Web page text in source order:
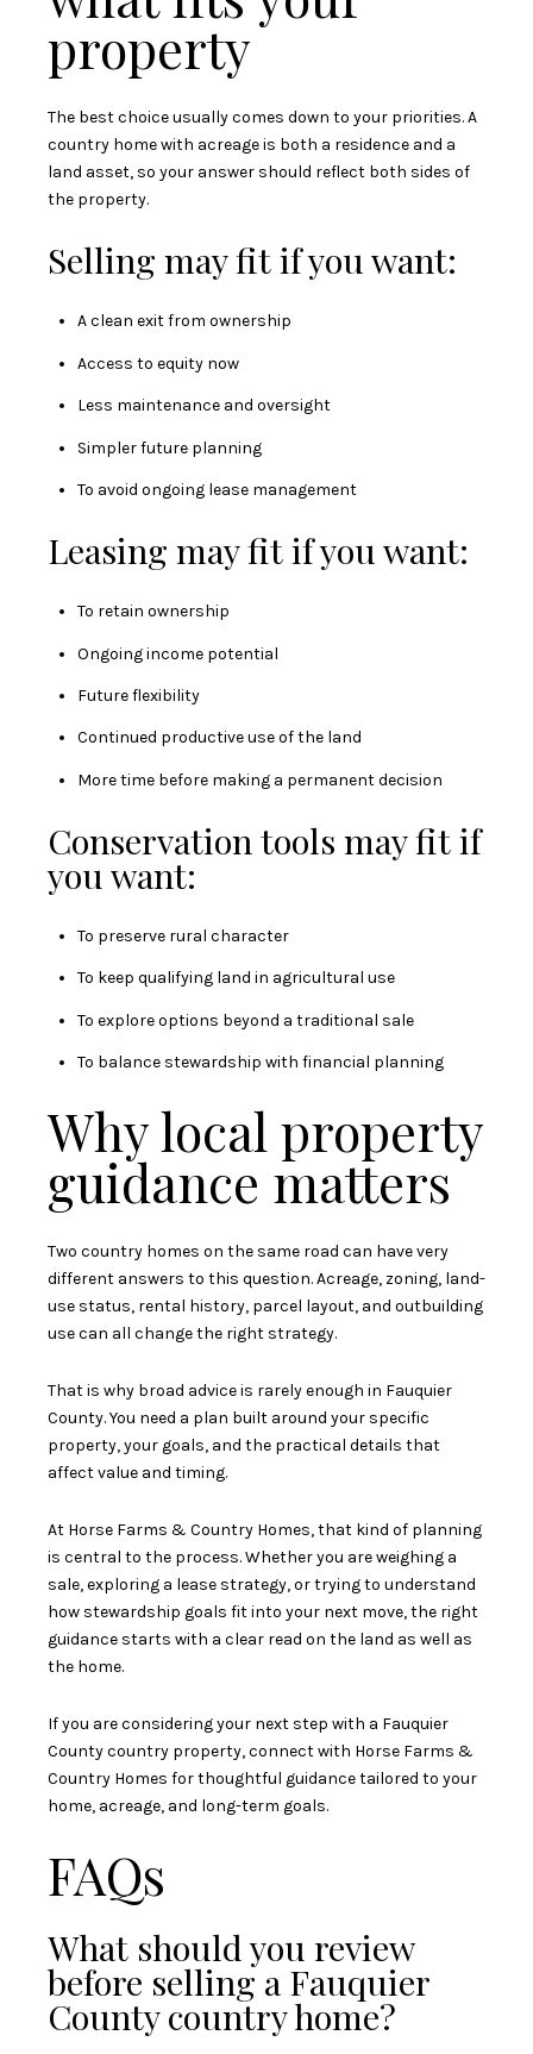
property
The best choice usually comes down to your priorities. A
country home with acreage is both a residence and a
land asset, so your answer should reflect both sides of
the property.
Selling may fit if you want:
A clean exit from ownership
Access to equity now
Less maintenance and oversight
Simpler future planning
To avoid ongoing lease management
Leasing may fit if you want:
To retain ownership
Ongoing income potential
Future flexibility
Continued productive use of the land
More time before making a permanent decision
Conservation tools may fit if
you want:
To preserve rural character
To keep qualifying land in agricultural use
To explore options beyond a traditional sale
To balance stewardship with financial planning
Why local property
guidance matters
Two country homes on the same road can have very
different answers to this question. Acreage, zoning, land-
use status, rental history, parcel layout, and outbuilding
use can all change the right strategy.
That is why broad advice is rarely enough in Fauquier
County. You need a plan built around your specific
property, your goals, and the practical details that
affect value and timing.
At Horse Farms & Country Homes, that kind of planning
is central to the process. Whether you are weighing a
sale, exploring a lease strategy, or trying to understand
how stewardship goals fit into your next move, the right
guidance starts with a clear read on the land as well as
the home.
If you are considering your next step with a Fauquier
County country property, connect with Horse Farms &
Country Homes for thoughtful guidance tailored to your
home, acreage, and long-term goals.
FAQs
What should you review
before selling a Fauquier
County country home?